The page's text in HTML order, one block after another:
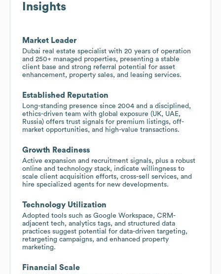
Insights
Market Leader
Dubai real estate specialist with 20 years of operation
and 250+ managed properties, presenting a stable
client base and strong referral potential for asset
enhancement, property sales, and leasing services.
Established Reputation
Long-standing presence since 2004 and a disciplined,
ethics-driven team with global exposure (UK, UAE,
Russia) offers trust signals for premium listings, off-
market opportunities, and high-value transactions.
Growth Readiness
Active expansion and recruitment signals, plus a robust
online and technology stack, indicate willingness to
scale client acquisition efforts, cross-sell services, and
hire specialized agents for new developments.
Technology Utilization
Adopted tools such as Google Workspace, CRM-
adjacent tech, analytics tags, and structured data
practices suggest potential for data-driven targeting,
retargeting campaigns, and enhanced property
marketing.
Financial Scale